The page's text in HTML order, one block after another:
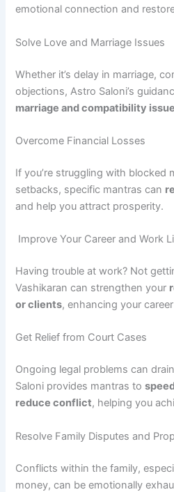
emotional connection and
Solve Love and Marriage Issues
Whether it’s delay in marriage,
objections, Astro Saloni’s
marriage and compatibility
Overcome Financial Losses
If you’re struggling with blocked
setbacks, specific mantras can
and help you attract prosperity.
Improve Your Career and Work
Having trouble at work? Not
Vashikaran can strengthen your
or clients, enhancing your
Get Relief from Court Cases
Ongoing legal problems can
Saloni provides mantras to
reduce conflict, helping you
Resolve Family Disputes and
Conflicts within the family,
money, can be emotionally